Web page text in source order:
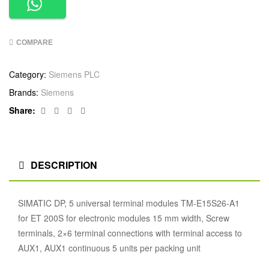
COMPARE
Category: Siemens PLC
Brands: Siemens
Share:
Facebook
TwitterLinkedin
DESCRIPTION
SIMATIC DP, 5 universal terminal modules TM-E15S26-A1
for ET 200S for electronic modules 15 mm width, Screw
terminals, 2×6 terminal connections with terminal access to
AUX1, AUX1 continuous 5 units per packing unit